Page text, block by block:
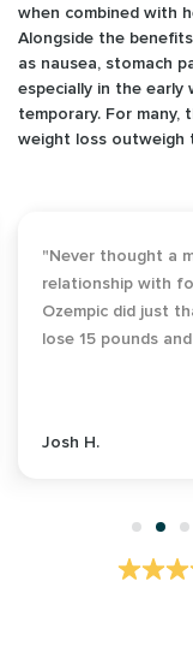
when combined with
Alongside the
as nausea, stomach
especially in the early
temporary. For
weight loss outweigh
"As someone
Heally's
started my weight
newfound love for
Maria G.